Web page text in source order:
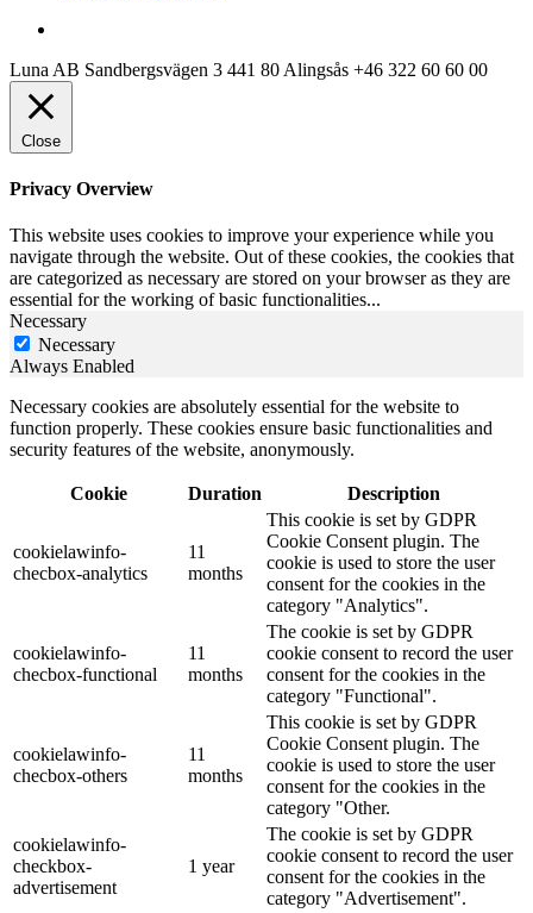
Luna AB Sandbergsvägen 3 441 80 Alingsås +46 322 60 60 00
Close
Privacy Overview
This website uses cookies to improve your experience while you
navigate through the website. Out of these cookies, the cookies that
are categorized as necessary are stored on your browser as they are
essential for the working of basic functionalities...
Necessary
Necessary
Always Enabled
Necessary cookies are absolutely essential for the website to
function properly. These cookies ensure basic functionalities and
security features of the website, anonymously.
Cookie Duration Description
cookielawinfo-
checbox-analytics
11
months
This cookie is set by GDPR
Cookie Consent plugin. The
cookie is used to store the user
consent for the cookies in the
category "Analytics".
cookielawinfo-
checbox-functional
11
months
The cookie is set by GDPR
cookie consent to record the user
consent for the cookies in the
category "Functional".
cookielawinfo-
checbox-others
11
months
This cookie is set by GDPR
Cookie Consent plugin. The
cookie is used to store the user
consent for the cookies in the
category "Other.
cookielawinfo-
checkbox-
advertisement
1 year
The cookie is set by GDPR
cookie consent to record the user
consent for the cookies in the
category "Advertisement".